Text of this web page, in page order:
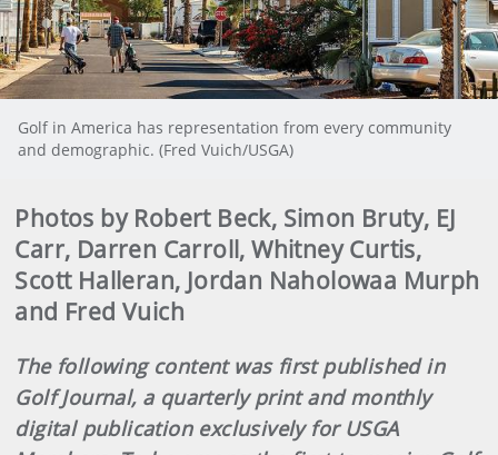
Golf in America has representation from every community
and demographic. (Fred Vuich/USGA)
Photos by Robert Beck, Simon Bruty, EJ
Carr, Darren Carroll, Whitney Curtis,
Scott Halleran, Jordan Naholowaa Murph
and Fred Vuich
The following content was first published in
Golf Journal, a quarterly print and monthly
digital publication exclusively for USGA